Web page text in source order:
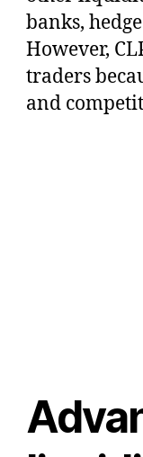
banks,
However,
traders
and